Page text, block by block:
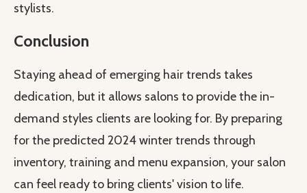
stylists.
Conclusion
Staying ahead of emerging hair trends takes
dedication, but it allows salons to provide the in-
demand styles clients are looking for. By preparing
for the predicted 2024 winter trends through
inventory, training and menu expansion, your salon
can feel ready to bring clients' vision to life.